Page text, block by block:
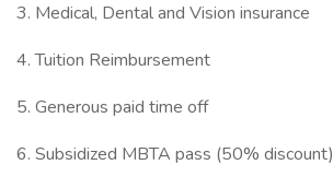
3. Medical, Dental and Vision insurance
4. Tuition Reimbursement
5. Generous paid time off
6. Subsidized MBTA pass (50% discount)